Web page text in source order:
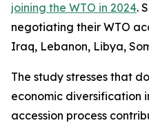
joining the WTO in 2024.
negotiating their WTO
Iraq, Lebanon, Libya,
The study stresses that
economic diversification
accession process